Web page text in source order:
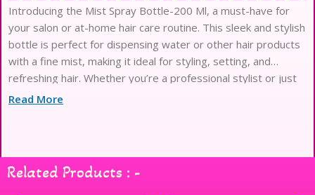
Introducing the Mist Spray Bottle-200 Ml, a must-have for
your salon or at-home hair care routine. This sleek and stylish
bottle is perfect for dispensing water or other hair products
with a fine mist, making it ideal for styling, setting, and
refreshing hair. Whether you’re a professional stylist or just
looking to up your hair game
Read More
Related Products : -